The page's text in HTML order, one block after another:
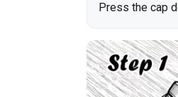
Press the cap